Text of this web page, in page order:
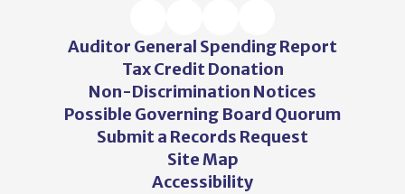
Auditor General Spending Report
Tax Credit Donation
Non-Discrimination Notices
Possible Governing Board Quorum
Submit a Records Request
Site Map
Accessibility